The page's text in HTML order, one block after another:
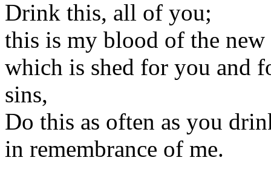
Drink this, all of you;
this is my blood of the new
which is shed for you and
sins,
Do this as often as you
in remembrance of me.